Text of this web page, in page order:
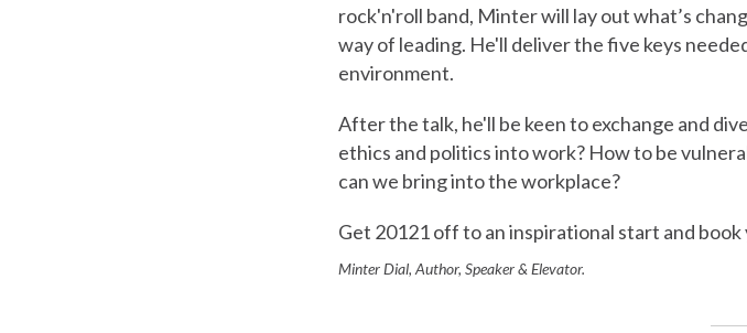
rock'n'roll band, Minter will lay out what’s
way of leading. He'll deliver the five keys
environment.
After the talk, he'll be keen to exchange and
ethics and politics into work? How to be
can we bring into the workplace?
Get 20121 off to an inspirational start and
Minter Dial, Author, Speaker & Elevator.